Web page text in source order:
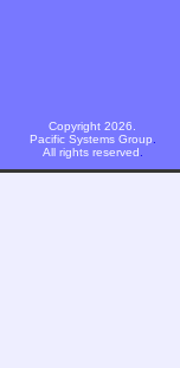
Copyright 2026.
Pacific Systems Group
All rights reserved